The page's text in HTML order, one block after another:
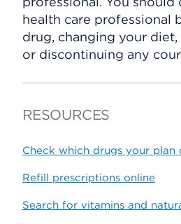
health care professional
drug, changing your
or discontinuing any
RESOURCES
Check which drugs your plan
Refill prescriptions online
Search for vitamins and